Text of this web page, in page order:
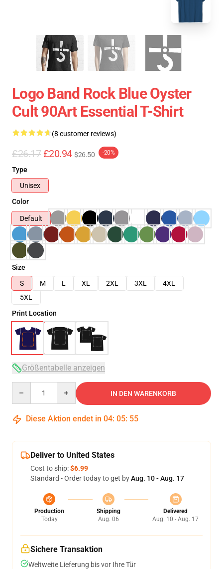
Logo Band Rock Blue Oyster
Cult 90Art Essential T-Shirt
(8 customer reviews)
£26.17 £20.94 $26.50 -20%
Type
Unisex
Color
Default
Size
S
M L XL 2XL 3XL
4XL
5XL
Print Location
Größentabelle anzeigen
IN DEN WARENKORB
Diese Aktion endet in 04: 05: 54
Deliver to United States
Cost to ship:$6.99
Standard - Order today to get byAug. 10 - Aug. 17
Production
Today
Shipping
Aug. 06
Delivered
Aug. 10 - Aug. 17
Sichere Transaktion
Weltweite Lieferung bis vor Ihre Tür